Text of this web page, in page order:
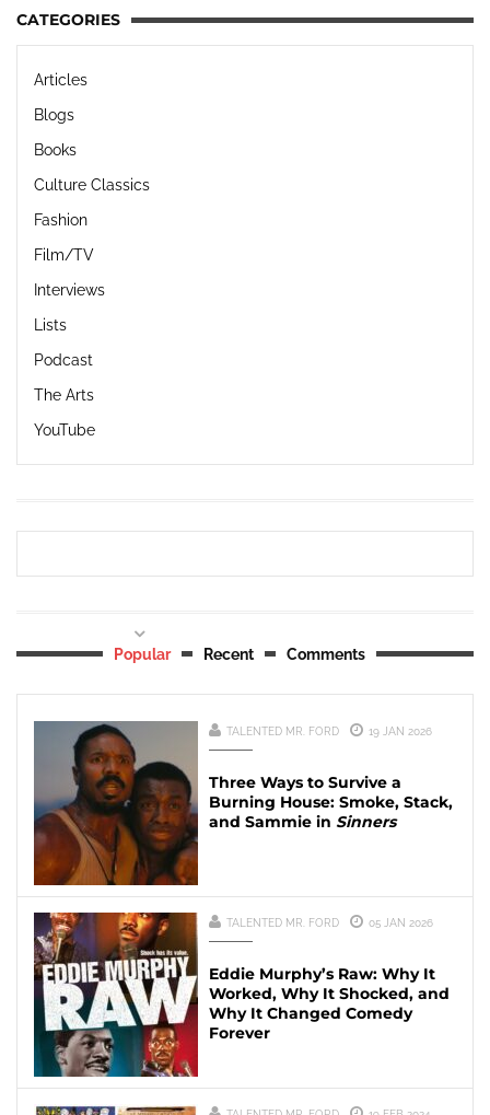
CATEGORIES
Articles
Blogs
Books
Culture Classics
Fashion
Film/TV
Interviews
Lists
Podcast
The Arts
YouTube
Popular Recent Comments
TALENTED MR. FORD 19 JAN 2026
Three Ways to Survive a
Burning House: Smoke, Stack,
and Sammie in Sinners
TALENTED MR. FORD 05 JAN 2026
Eddie Murphy’s Raw: Why It
Worked, Why It Shocked, and
Why It Changed Comedy
Forever